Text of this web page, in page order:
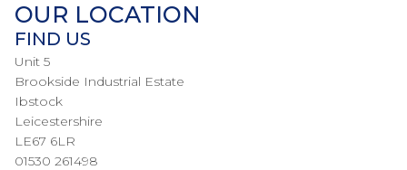
OUR LOCATION
FIND US
Unit 5
Brookside Industrial Estate
Ibstock
Leicestershire
LE67 6LR
01530 261498